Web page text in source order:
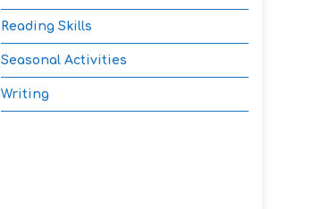
Reading Skills
Seasonal Activities
Writing